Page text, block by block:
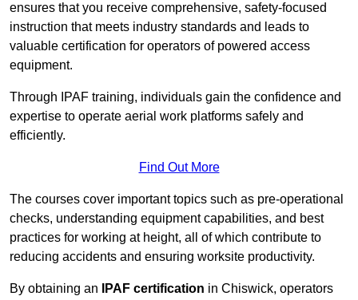
ensures that you receive comprehensive, safety-focused
instruction that meets industry standards and leads to
valuable certification for operators of powered access
equipment.
Through IPAF training, individuals gain the confidence and
expertise to operate aerial work platforms safely and
efficiently.
Find Out More
The courses cover important topics such as pre-operational
checks, understanding equipment capabilities, and best
practices for working at height, all of which contribute to
reducing accidents and ensuring worksite productivity.
By obtaining an IPAF certification in Chiswick, operators